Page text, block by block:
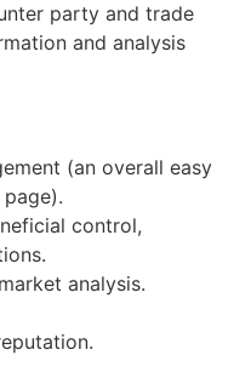
party and trade
and analysis
(an overall easy
control,
analysis.